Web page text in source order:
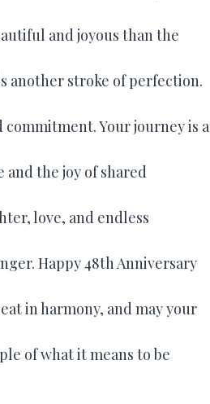
and joyous than the
another stroke of perfection.
Your journey is a
the joy of shared
love, and endless
Happy 48th Anniversary
in harmony, and may your
of what it means to be